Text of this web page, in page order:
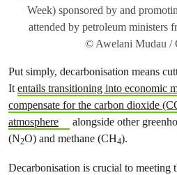
Week) sponsored by and
attended by petroleum ministers
© Awelani Mudau /
Put simply, decarbonisation means
Itentails transitioning into economic
compensate for the carbon dioxide
atmosphere
alongside other
(N2O) and methane (CH4).
Decarbonisation is crucial to meeting